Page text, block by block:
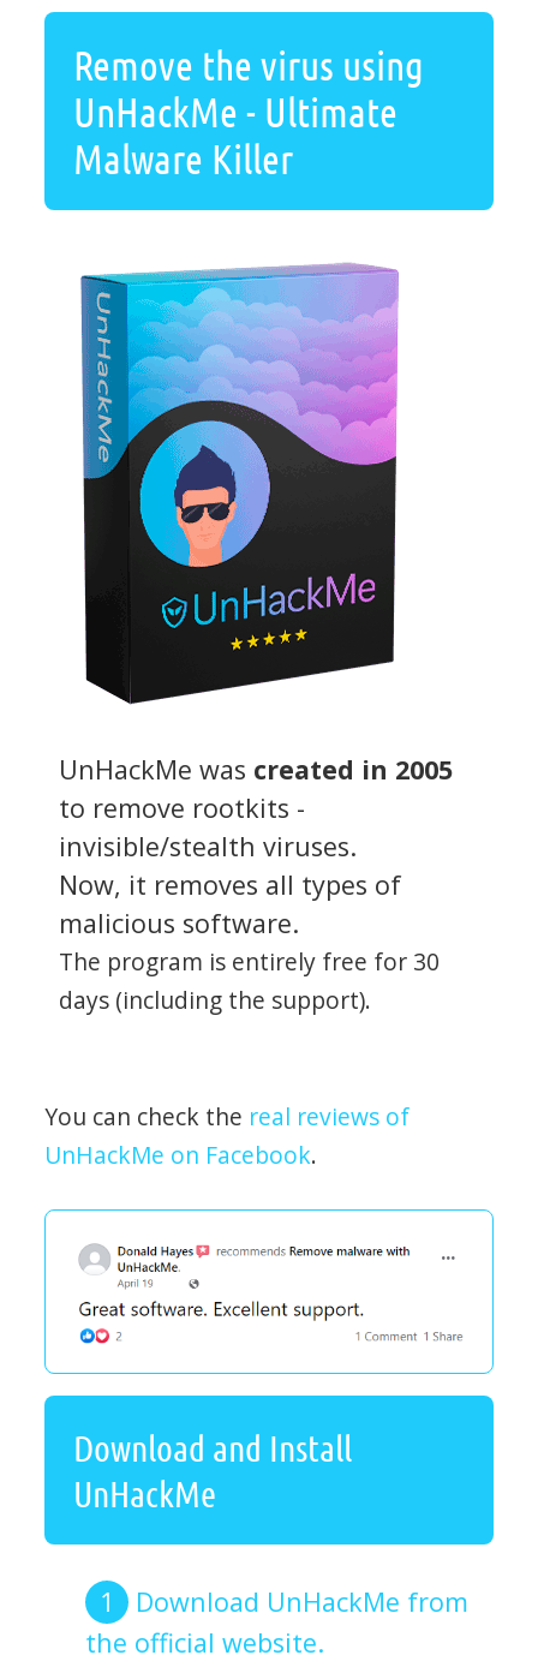
Remove the virus using
UnHackMe - Ultimate
Malware Killer
UnHackMe was created in 2005
to remove rootkits -
invisible/stealth viruses.
Now, it removes all types of
malicious software.
The program is entirely free for 30
days (including the support).
You can check the real reviews of
UnHackMe on Facebook.
Download and Install
UnHackMe
Download UnHackMe from
the official website.